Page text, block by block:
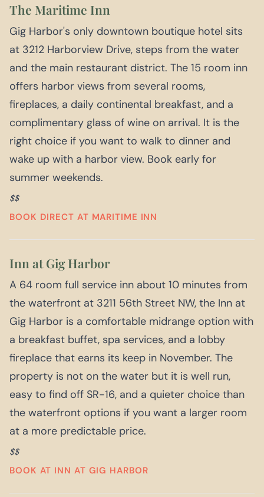
The Maritime Inn
Gig Harbor's only downtown boutique hotel sits
at 3212 Harborview Drive, steps from the water
and the main restaurant district. The 15 room inn
offers harbor views from several rooms,
fireplaces, a daily continental breakfast, and a
complimentary glass of wine on arrival. It is the
right choice if you want to walk to dinner and
wake up with a harbor view. Book early for
summer weekends.
$$
BOOK DIRECT AT MARITIME INN
Inn at Gig Harbor
A 64 room full service inn about 10 minutes from
the waterfront at 3211 56th Street NW, the Inn at
Gig Harbor is a comfortable midrange option with
a breakfast buffet, spa services, and a lobby
fireplace that earns its keep in November. The
property is not on the water but it is well run,
easy to find off SR-16, and a quieter choice than
the waterfront options if you want a larger room
at a more predictable price.
$$
BOOK AT INN AT GIG HARBOR